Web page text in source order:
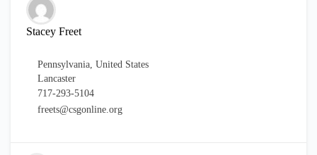
Stacey Freet
Pennsylvania, United States
Lancaster
717-293-5104
freets@csgonline.org